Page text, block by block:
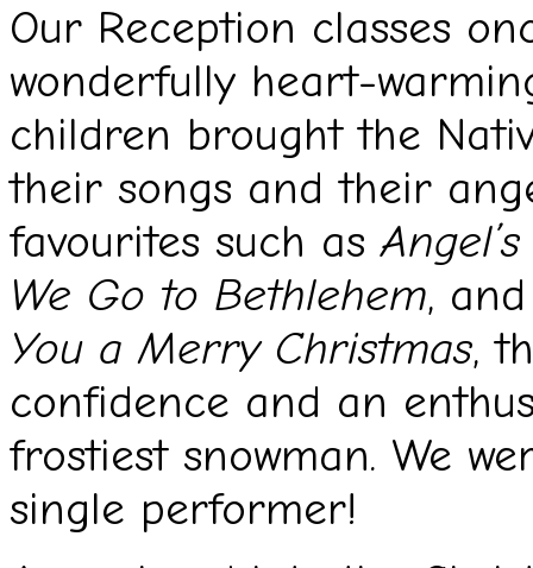
Our Reception classes
wonderfully heart-
children brought the
their songs and their
favourites such as
We Go to Bethlehem,
You a Merry Christmas,
confidence and an
frostiest snowman. We
single performer!